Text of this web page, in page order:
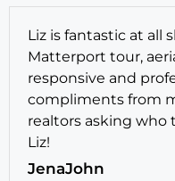
Liz is fantastic at all
Matterport tour,
responsive and
compliments from
realtors asking who
Liz!
JenaJohn